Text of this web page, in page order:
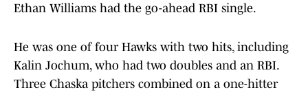
Ethan Williams had the go-ahead RBI single.
He was one of four Hawks with two hits, including
Kalin Jochum, who had two doubles and an RBI.
Three Chaska pitchers combined on a one-hitter